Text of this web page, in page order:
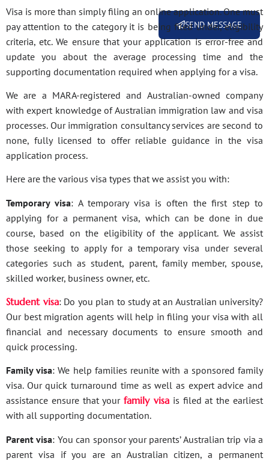
SEND MESSAGE
Visa is more than simply filing an online application. One must
pay attention to the category it is being filed under, eligibility
criteria, etc. We ensure that your application is error-free and
update you about the average processing time and the
supporting documentation required when applying for a visa.
We are a MARA-registered and Australian-owned company
with expert knowledge of Australian immigration law and visa
processes. Our immigration consultancy services are second to
none, fully licensed to offer reliable guidance in the visa
application process.
Here are the various visa types that we assist you with:
Temporary visa: A temporary visa is often the first step to
applying for a permanent visa, which can be done in due
course, based on the eligibility of the applicant. We assist
those seeking to apply for a temporary visa under several
categories such as student, parent, family member, spouse,
skilled worker, business owner, etc.
Student visa: Do you plan to study at an Australian university?
Our best migration agents will help in filing your visa with all
financial and necessary documents to ensure smooth and
quick processing.
Family visa: We help families reunite with a sponsored family
visa. Our quick turnaround time as well as expert advice and
assistance ensure that yourfamily visa is filed at the earliest
with all supporting documentation.
Parent visa: You can sponsor your parents’ Australian trip via a
parent visa if you are an Australian citizen, a permanent